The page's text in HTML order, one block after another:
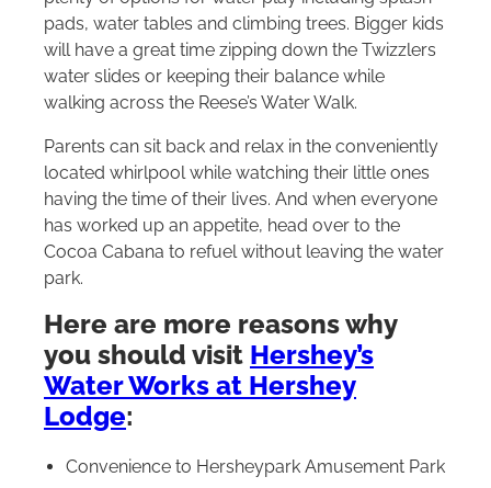
pads, water tables and climbing trees. Bigger kids
will have a great time zipping down the Twizzlers
water slides or keeping their balance while
walking across the Reese’s Water Walk.
Parents can sit back and relax in the conveniently
located whirlpool while watching their little ones
having the time of their lives. And when everyone
has worked up an appetite, head over to the
Cocoa Cabana to refuel without leaving the water
park.
Here are more reasons why
you should visit Hershey’s
Water Works at Hershey
Lodge:
Convenience to Hersheypark Amusement Park